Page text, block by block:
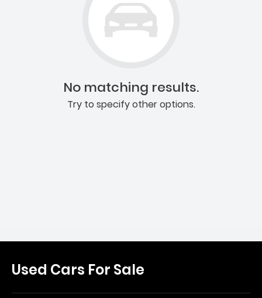
No matching results.
Try to specify other options.
Used Cars For Sale